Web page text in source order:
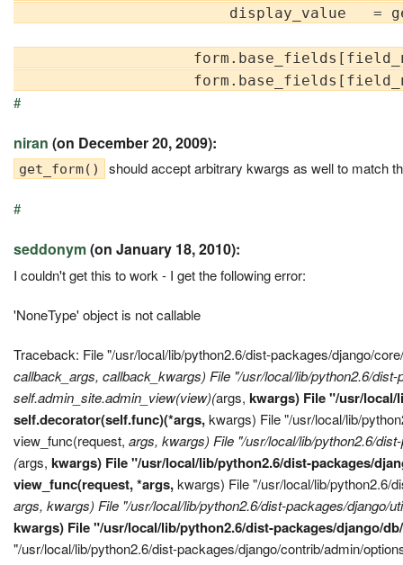
display_value   =
#
niran (on December 20, 2009):
get_form() should accept arbitrary kwargs as well to match
#
seddonym(on January 18, 2010):
I couldn't get this to work - I get the following error:
'NoneType' object is not callable
Traceback: File "/usr/local/lib/python2.6/dist-packages/django/
callback_args, callback_kwargs) File "/usr/local/lib/python2.6/
self.admin_site.admin_view(view)(args, kwargs) File "/usr/
self.decorator(self.func)(*args,kwargs) File "/usr/local/lib/
view_func(request, args, kwargs) File "/usr/local/lib/python2.6/
(args, kwargs) File "/usr/local/lib/python2.6/dist-packages/
view_func(request, *args,kwargs) File "/usr/local/lib/python2.6/
args, kwargs) File "/usr/local/lib/python2.6/dist-packages/
kwargs) File "/usr/local/lib/python2.6/dist-packages/django/
"/usr/local/lib/python2.6/dist-packages/django/contrib/admin/